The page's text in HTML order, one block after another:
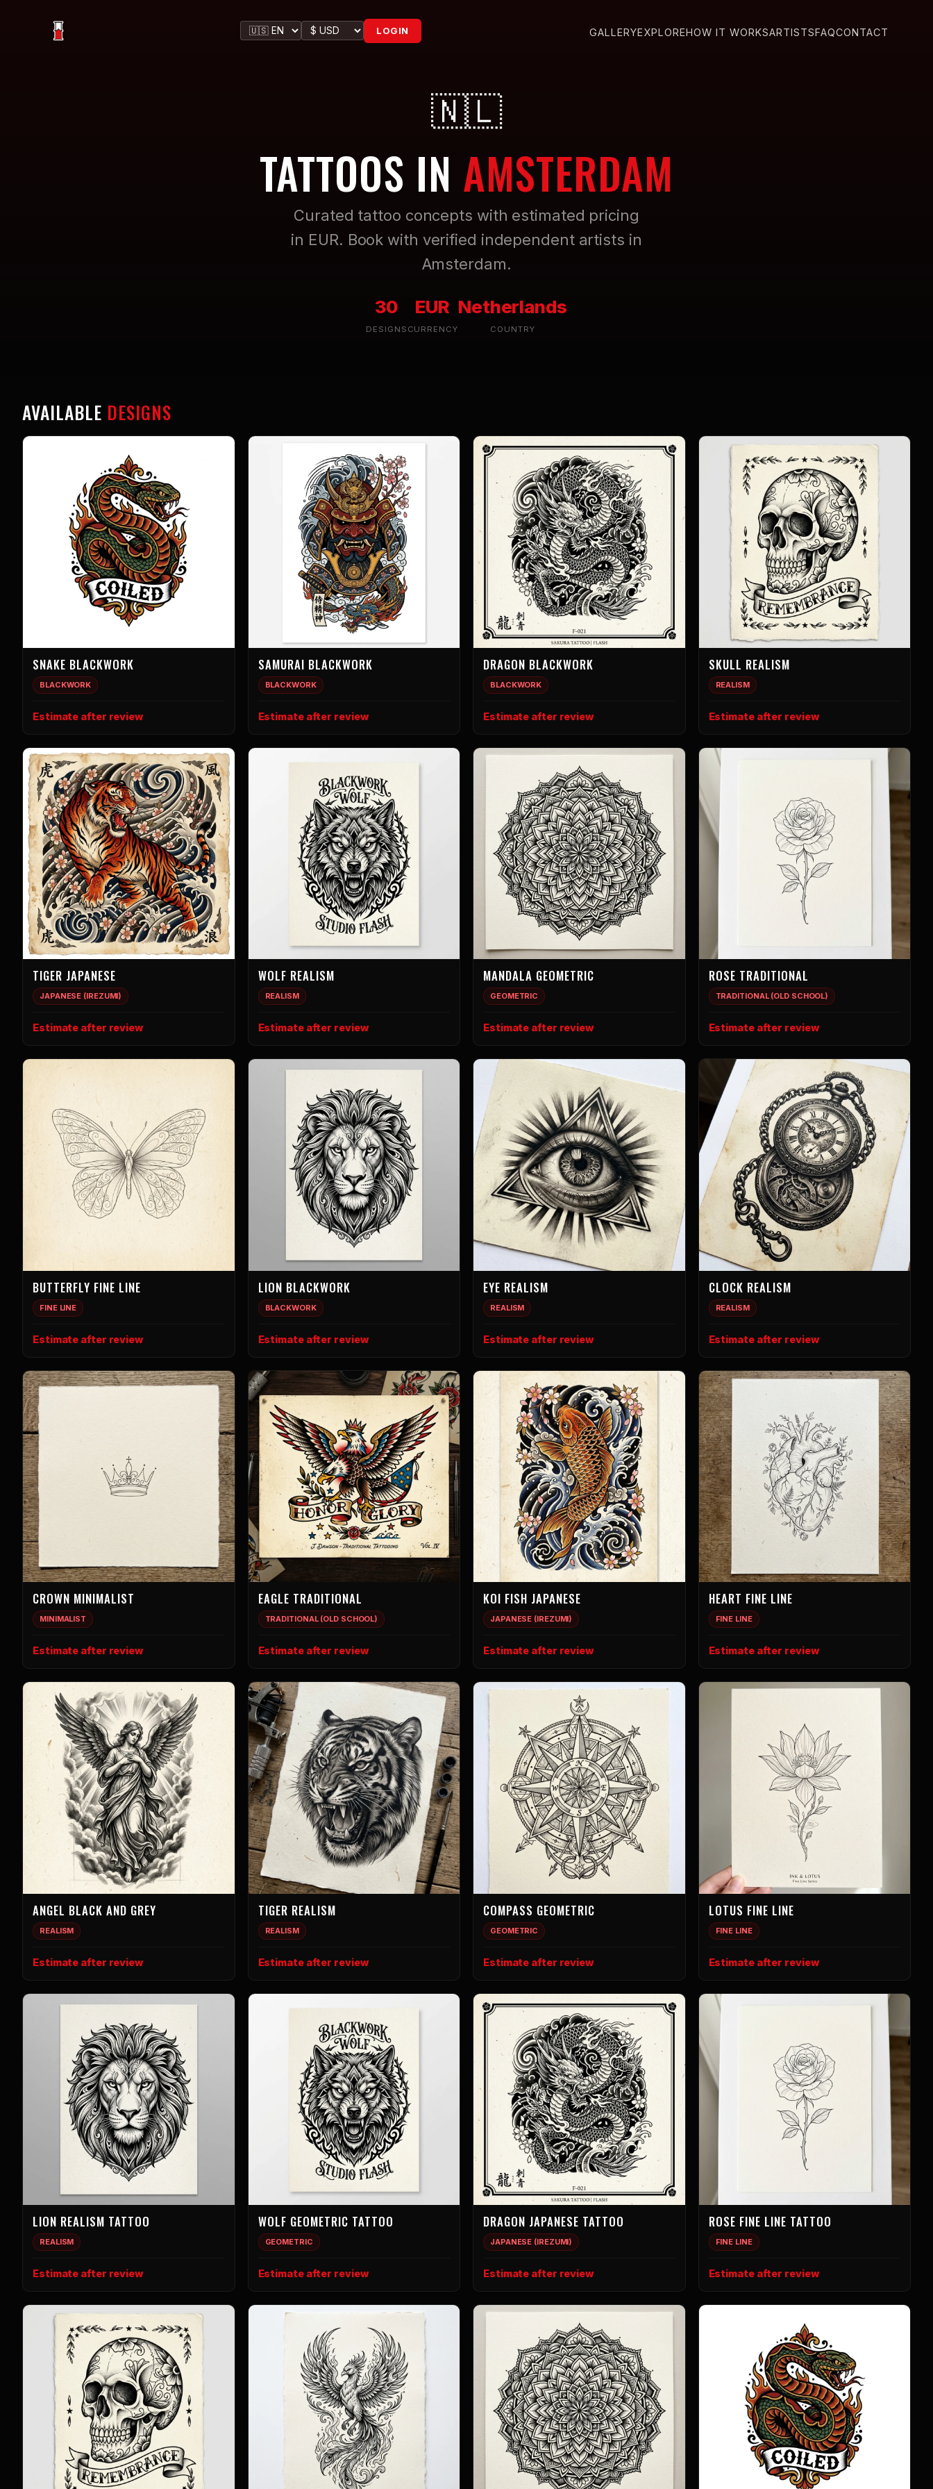
LOGIN GALLERYEXPLOREHOW IT WORKSARTISTSFAQCONTACT
🇳🇱
TATTOOS IN AMSTERDAM
Curated tattoo concepts with estimated pricing
in EUR. Book with verified independent artists in
Amsterdam.
30
DESIGNS
EUR
CURRENCY
Netherlands
COUNTRY
AVAILABLE DESIGNS
SNAKE BLACKWORK
BLACKWORK
Estimate after review
SAMURAI BLACKWORK
BLACKWORK
Estimate after review
DRAGON BLACKWORK
BLACKWORK
Estimate after review
SKULL REALISM
REALISM
Estimate after review
TIGER JAPANESE
JAPANESE (IREZUMI)
Estimate after review
WOLF REALISM
REALISM
Estimate after review
MANDALA GEOMETRIC
GEOMETRIC
Estimate after review
ROSE TRADITIONAL
TRADITIONAL (OLD SCHOOL)
Estimate after review
BUTTERFLY FINE LINE
FINE LINE
Estimate after review
LION BLACKWORK
BLACKWORK
Estimate after review
EYE REALISM
REALISM
Estimate after review
CLOCK REALISM
REALISM
Estimate after review
CROWN MINIMALIST
MINIMALIST
Estimate after review
EAGLE TRADITIONAL
TRADITIONAL (OLD SCHOOL)
Estimate after review
KOI FISH JAPANESE
JAPANESE (IREZUMI)
Estimate after review
HEART FINE LINE
FINE LINE
Estimate after review
ANGEL BLACK AND GREY
REALISM
Estimate after review
TIGER REALISM
REALISM
Estimate after review
COMPASS GEOMETRIC
GEOMETRIC
Estimate after review
LOTUS FINE LINE
FINE LINE
Estimate after review
LION REALISM TATTOO
REALISM
Estimate after review
WOLF GEOMETRIC TATTOO
GEOMETRIC
Estimate after review
DRAGON JAPANESE TATTOO
JAPANESE (IREZUMI)
Estimate after review
ROSE FINE LINE TATTOO
FINE LINE
Estimate after review